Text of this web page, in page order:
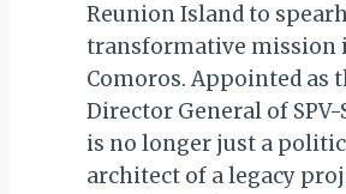
Reunion Island to
transformative mission
Comoros. Appointed as
Director General of SPV-
is no longer just a
architect of a legacy